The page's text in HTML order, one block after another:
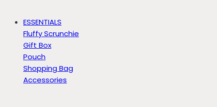
ESSENTIALS
Fluffy Scrunchie
Gift Box
Pouch
Shopping Bag
Accessories